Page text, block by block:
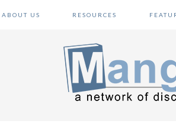
ABOUT US RESOURCES